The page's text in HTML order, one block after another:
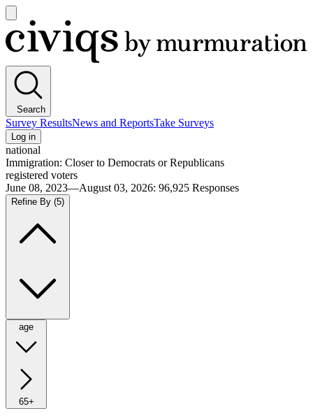
main
menu
Civiqs
Search
Survey ResultsNews and ReportsTake Surveys
Log in
national
Immigration: Closer to Democrats or Republicans
registered voters
June 08, 2023—August 03, 2026: 96,925 Responses
Refine By (5)
age
65+